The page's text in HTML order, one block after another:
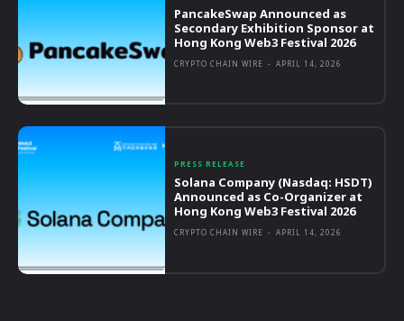
PancakeSwap Announced as
Secondary Exhibition Sponsor at
Hong Kong Web3 Festival 2026
CRYPTO CHAIN WIRE - APRIL 14, 2026
PRESS RELEASE
Solana Company (Nasdaq: HSDT)
Announced as Co-Organizer at
Hong Kong Web3 Festival 2026
CRYPTO CHAIN WIRE - APRIL 14, 2026